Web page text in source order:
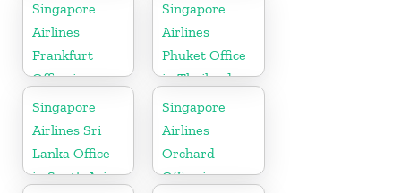
Singapore
Airlines
Frankfurt
Office in
Germany
Singapore
Airlines
Phuket Office
in Thailand
Singapore
Airlines Sri
Lanka Office
in South Asia
Singapore
Airlines
Orchard
Office in